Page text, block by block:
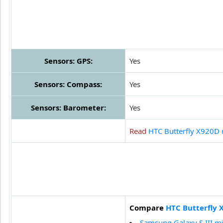
Sensors: GPS: Yes
Sensors: Compass: Yes
Sensors: Barometer: Yes
Read HTC Butterfly X920D
Compare HTC Butterfly